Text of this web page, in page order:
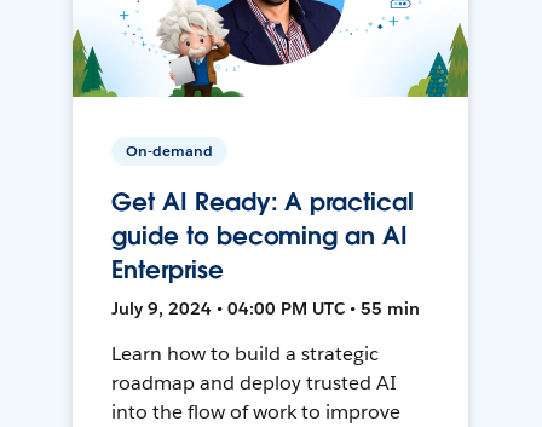
On-demand
Get AI Ready: A practical
guide to becoming an AI
Enterprise
July 9, 2024 • 04:00 PM UTC • 55 min
Learn how to build a strategic
roadmap and deploy trusted AI
into the flow of work to improve